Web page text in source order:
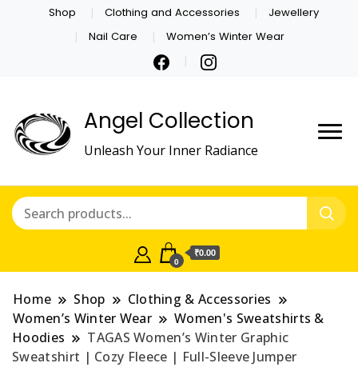
Shop Clothing and Accessories
Jewellery
Nail Care
Women’s Winter Wear
Angel Collection
Unleash Your Inner Radiance
0
₹0.00
Home Shop
Clothing & Accessories
Women’s Winter Wear
Women's Sweatshirts &
Hoodies
TAGAS Women’s Winter Graphic
Sweatshirt | Cozy Fleece | Full-Sleeve Jumper